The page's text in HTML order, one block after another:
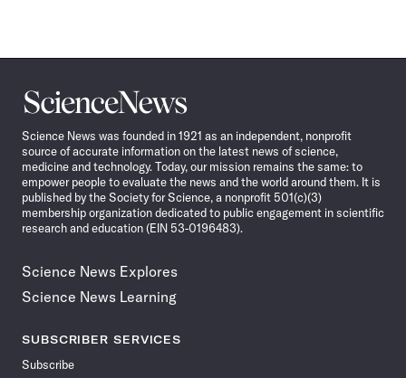
Science
News
Science News was founded in 1921 as an independent, nonprofit
source of accurate information on the latest news of science,
medicine and technology. Today, our mission remains the same: to
empower people to evaluate the news and the world around them. It is
published by the Society for Science, a nonprofit 501(c)(3)
membership organization dedicated to public engagement in scientific
research and education (EIN 53-0196483).
Science News Explores
Science News Learning
SUBSCRIBER SERVICES
Subscribe